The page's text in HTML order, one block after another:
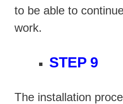
to be able to
work.
STEP 9
The installation